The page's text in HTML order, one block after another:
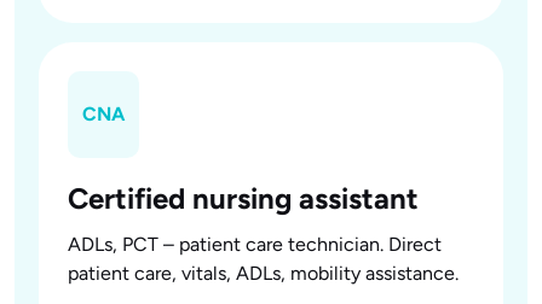
CNA
Certified nursing assistant
ADLs, PCT – patient care technician. Direct
patient care, vitals, ADLs, mobility assistance.